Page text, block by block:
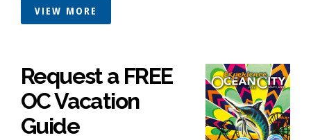
VIEW MORE
Request a FREE
OC Vacation
Guide